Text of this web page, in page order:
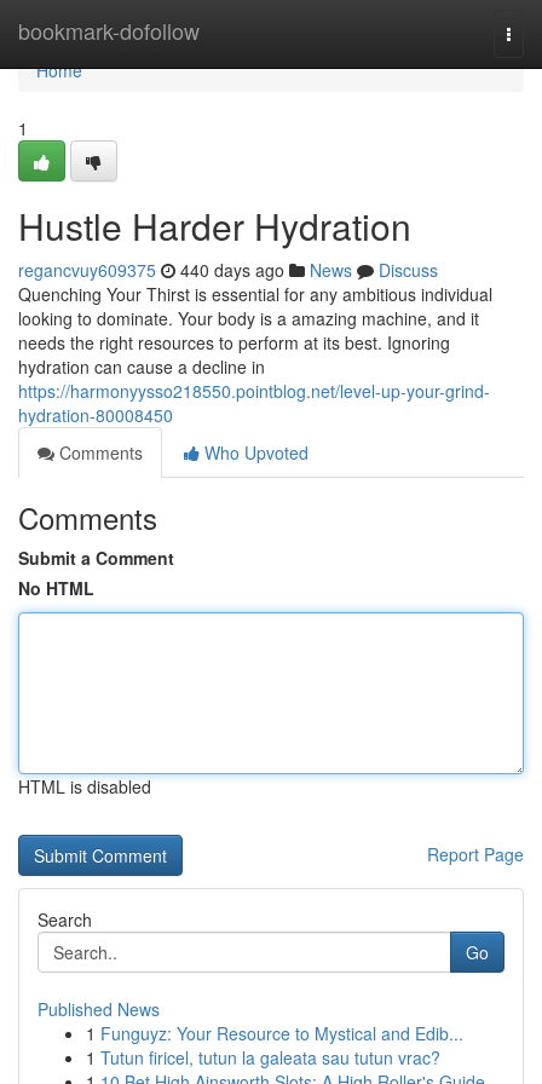
bookmark-dofollow
Home
Home
1
Hustle Harder Hydration
regancvuy609375 440 days ago News
Discuss
Quenching Your Thirst is essential for any ambitious individual
looking to dominate. Your body is a amazing machine, and it
needs the right resources to perform at its best. Ignoring
hydration can cause a decline in
https://harmonyysso218550.pointblog.net/level-up-your-grind-
hydration-80008450
Comments
Who Upvoted
Comments
Submit a Comment
No HTML
HTML is disabled
Report Page
Search
Go
Published News
1 Funguyz: Your Resource to Mystical and Edib...
1 Tutun firicel, tutun la galeata sau tutun vrac?